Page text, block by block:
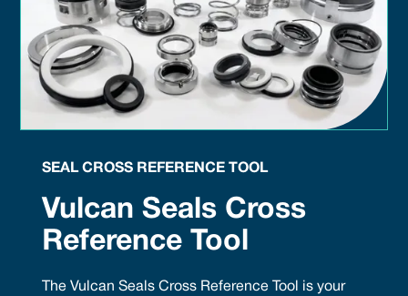
SEAL CROSS REFERENCE TOOL
Vulcan Seals Cross
Reference Tool
The Vulcan Seals Cross Reference Tool is your